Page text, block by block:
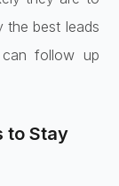
the best leads
follow up
to Stay